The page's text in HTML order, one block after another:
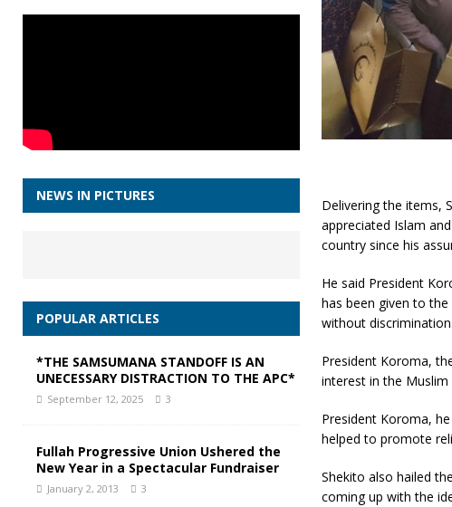
Delivering the items,
appreciated Islam
country since his
He said President
has been given to
without discrimination.
President Koroma,
interest in the Muslim
President Koroma,
helped to promote
Shekito also hailed
coming up with the
NEWS IN PICTURES
POPULAR ARTICLES
*THE SAMSUMANA STANDOFF IS AN
UNECESSARY DISTRACTION TO THE APC*
September 12, 2025 3
Fullah Progressive Union Ushered the
New Year in a Spectacular Fundraiser
January 2, 2013 3